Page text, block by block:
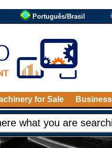
Português/Brasil
for Sale